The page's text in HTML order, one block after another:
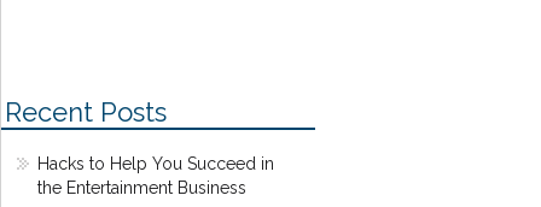
Recent Posts
Hacks to Help You Succeed in
the Entertainment Business